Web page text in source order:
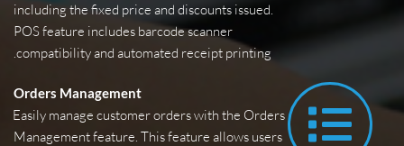
including the fixed price and discounts issued.
POS feature includes barcode scanner
compatibility and automated receipt printing.
Orders Management
Easily manage customer orders with the Orders
Management feature. This feature allows users